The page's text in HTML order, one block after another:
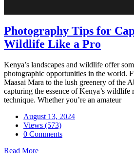
Photography Tips for
Wildlife Like a Pro
Kenya’s landscapes and wildlife offer
photographic opportunities in the world.
Maasai Mara to the lush greenery of the
capturing the essence of Kenya’s wildlife
technique. Whether you’re an amateur
August 13, 2024
Views (573)
0 Comments
Read More